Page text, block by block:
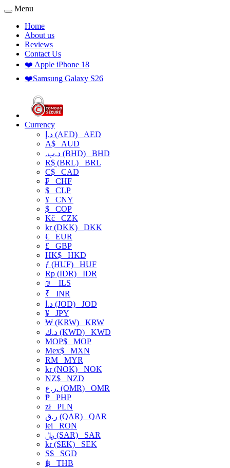
Menu
Home
About us
Reviews
Contact Us
❤️ Apple iPhone 18
❤️Samsung Galaxy S26
Currency
د.إ (AED) AED
A$ AUD
.د.ب (BHD) BHD
R$ (BRL) BRL
C$ CAD
₣ CHF
$ CLP
¥ CNY
$ COP
Kč CZK
kr (DKK) DKK
€ EUR
£ GBP
HK$ HKD
ƒ (HUF) HUF
Rp (IDR) IDR
₪
ILS
₹ INR
د.ا (JOD) JOD
¥ JPY
₩ (KRW) KRW
د.ك (KWD) KWD
MOP$ MOP
Mex$ MXN
RM MYR
kr (NOK) NOK
NZ$ NZD
ر.ع. (OMR) OMR
₱ PHP
złPLN
ر.ق (QAR) QAR
lei RON
﷼ (SAR) SAR
kr (SEK) SEK
S$ SGD
฿ THB